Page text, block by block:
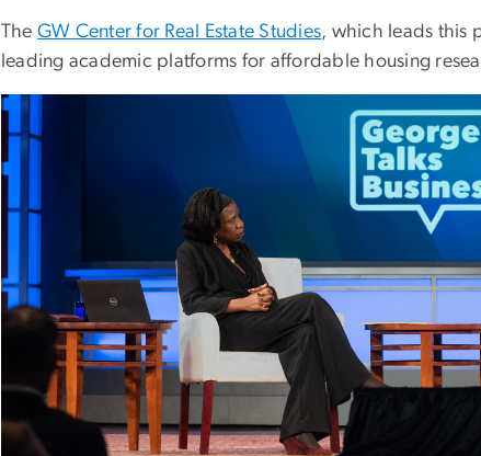
The GW Center for Real Estate Studies, which leads this
leading academic platforms for affordable housing
Image